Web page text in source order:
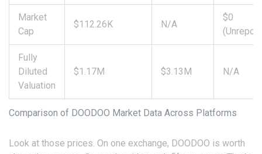
Comparison of DOODOO Market Data Across Platforms
Market
Cap
$112.26K N/A
$0
Fully
Diluted
Valuation
$1.17M $3.13M N/A
Look at those prices. On one exchange, DOODOO is worth